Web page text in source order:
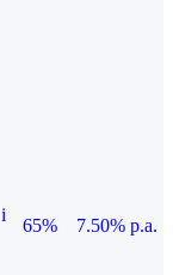
i
65%
7.50% p.a.